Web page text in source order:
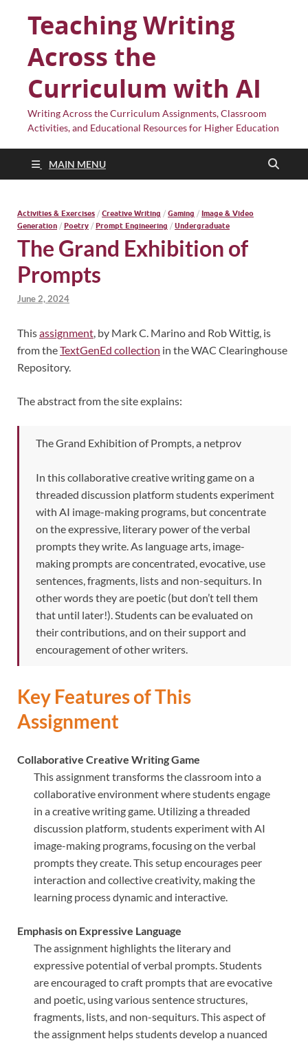
Teaching Writing
Across the
Curriculum with AI
Writing Across the Curriculum Assignments, Classroom
Activities, and Educational Resources for Higher Education
MAIN MENU
Activities & Exercises / Creative Writing / Gaming / Image & Video
Generation / Poetry / Prompt Engineering / Undergraduate
The Grand Exhibition of
Prompts
June 2, 2024
Thisassignment, by Mark C. Marino and Rob Wittig, is
from theTextGenEd collection in the WAC Clearinghouse
Repository.
The abstract from the site explains:
The Grand Exhibition of Prompts, a netprov
In this collaborative creative writing game on a
threaded discussion platform students experiment
with AI image-making programs, but concentrate
on the expressive, literary power of the verbal
prompts they write. As language arts, image-
making prompts are concentrated, evocative, use
sentences, fragments, lists and non-sequiturs. In
other words they are poetic (but don’t tell them
that until later!). Students can be evaluated on
their contributions, and on their support and
encouragement of other writers.
Key Features of This
Assignment
Collaborative Creative Writing Game
This assignment transforms the classroom into a
collaborative environment where students engage
in a creative writing game. Utilizing a threaded
discussion platform, students experiment with AI
image-making programs, focusing on the verbal
prompts they create. This setup encourages peer
interaction and collective creativity, making the
learning process dynamic and interactive.
Emphasis on Expressive Language
The assignment highlights the literary and
expressive potential of verbal prompts. Students
are encouraged to craft prompts that are evocative
and poetic, using various sentence structures,
fragments, lists, and non-sequiturs. This aspect of
the assignment helps students develop a nuanced